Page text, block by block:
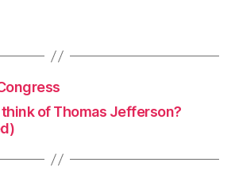
of Thomas Jefferson?